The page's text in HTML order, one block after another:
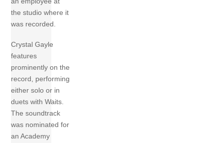
the studio where it
was recorded.
Crystal Gayle
features
prominently on the
record, performing
either solo or in
duets with Waits.
The soundtrack
was nominated for
an Academy